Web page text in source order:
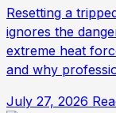
Resetting a
ignores the
extreme heat
and why
July 27, 2026